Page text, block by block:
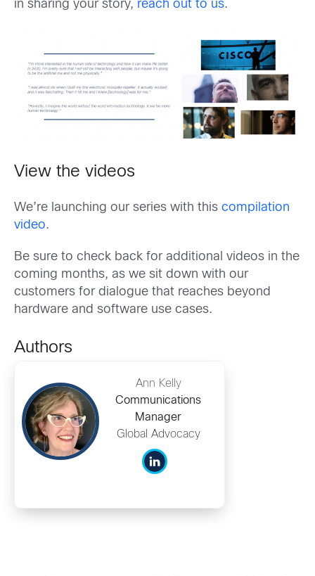
in sharing your story, reach out to us.
View the videos
We’re launching our series with this compilation
video.
Be sure to check back for additional videos in the
coming months, as we sit down with our
customers for dialogue that reaches beyond
hardware and software use cases.
Authors
Ann Kelly
Communications
Manager
Global Advocacy